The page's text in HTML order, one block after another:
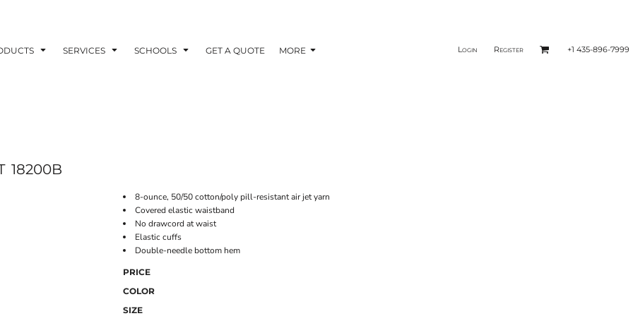
SERVICES SCHOOLS GET A QUOTE MORE Login Register +1 435-896-7999
18200B
8-ounce, 50/50 cotton/poly pill-resistant air jet yarn
Covered elastic waistband
No drawcord at waist
Elastic cuffs
Double-needle bottom hem
PRICE
COLOR
SIZE